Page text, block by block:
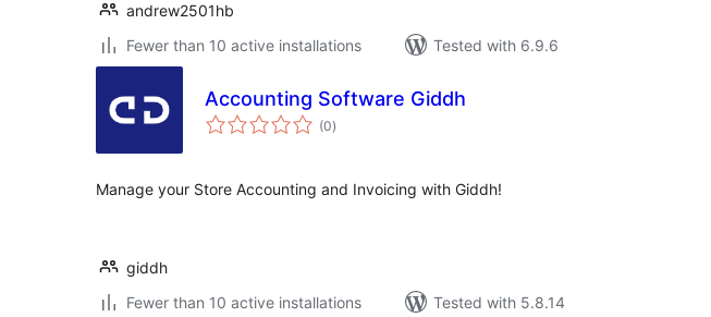
andrew2501hb
Fewer than 10 active installations
Tested with 6.9.6
Accounting Software Giddh
(0total
ratings
)
Manage your Store Accounting and Invoicing with Giddh!
giddh
Fewer than 10 active installations
Tested with 5.8.14